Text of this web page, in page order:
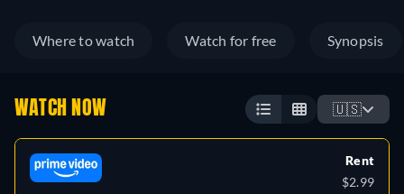
Where to watch Watch for free Synopsis
WATCH NOW 🇺🇸
Rent
$2.99